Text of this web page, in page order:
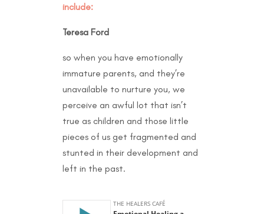
include:
Teresa Ford
so when you have emotionally
immature parents, and they’re
unavailable to nurture you, we
perceive an awful lot that isn’t
true as children and those little
pieces of us get fragmented and
stunted in their development and
left in the past.